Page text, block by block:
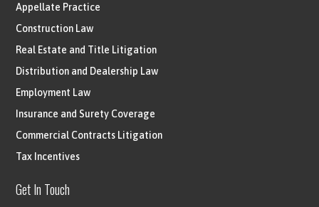
Appellate Practice
Construction Law
Real Estate and Title Litigation
Distribution and Dealership Law
Employment Law
Insurance and Surety Coverage
Commercial Contracts Litigation
Tax Incentives
Get In Touch